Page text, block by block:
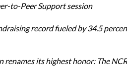
to-Peer Support session
record fueled by 34.5
its highest honor: The